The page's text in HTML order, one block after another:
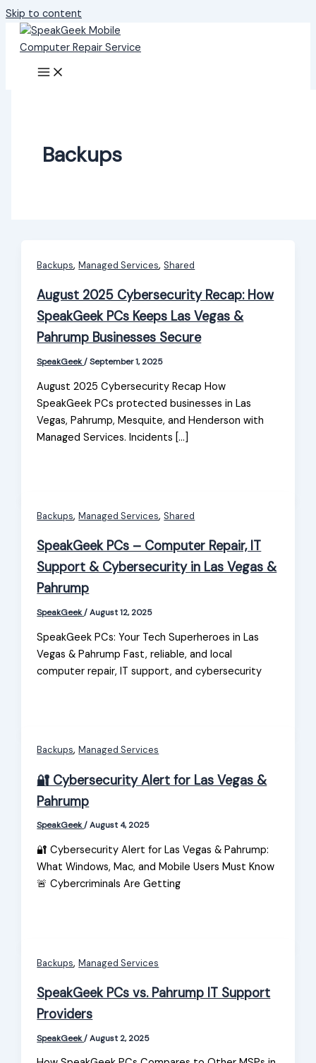
Skip to content
Backups
Backups,Managed Services,Shared
August 2025 Cybersecurity Recap: How
SpeakGeek PCs Keeps Las Vegas &
Pahrump Businesses Secure
SpeakGeek/September 1, 2025
August 2025 Cybersecurity Recap How
SpeakGeek PCs protected businesses in Las
Vegas, Pahrump, Mesquite, and Henderson with
Managed Services. Incidents […]
Backups,Managed Services,Shared
SpeakGeek PCs – Computer Repair, IT
Support & Cybersecurity in Las Vegas &
Pahrump
SpeakGeek/August 12, 2025
SpeakGeek PCs: Your Tech Superheroes in Las
Vegas & Pahrump Fast, reliable, and local
computer repair, IT support, and cybersecurity
Backups,Managed Services
🔐 Cybersecurity Alert for Las Vegas &
Pahrump
SpeakGeek/August 4, 2025
🔐 Cybersecurity Alert for Las Vegas & Pahrump:
What Windows, Mac, and Mobile Users Must Know
🚨 Cybercriminals Are Getting
Backups,Managed Services
SpeakGeek PCs vs. Pahrump IT Support
Providers
SpeakGeek/August 2, 2025